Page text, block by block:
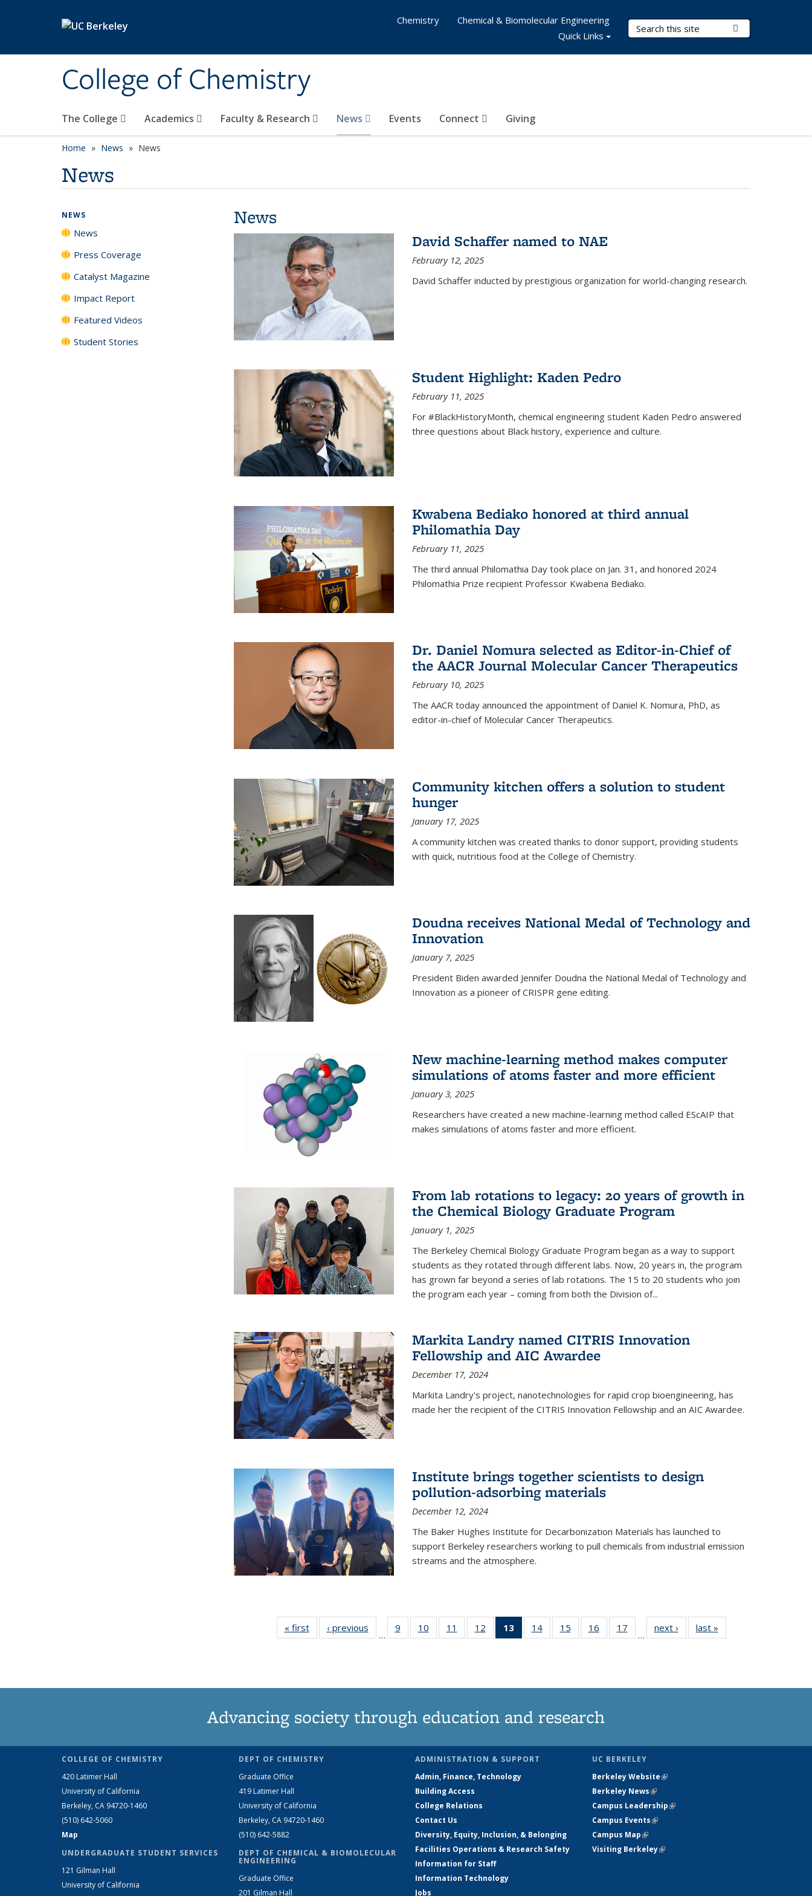
College of Chemistry
Search Terms
The College Academics Faculty & Research News Events Connect Giving
Chemistry
Chemical & Biomolecular Engineering
Quick Links
Home News News
News
News
David Schaffer named to NAE
February 12, 2025
David Schaffer inducted by prestigious organization for world-changing research.
Student Highlight: Kaden Pedro
February 11, 2025
For #BlackHistoryMonth, chemical engineering student Kaden Pedro answered
three questions about Black history, experience and culture.
Kwabena Bediako honored at third annual
Philomathia Day
February 11, 2025
The third annual Philomathia Day took place on Jan. 31, and honored 2024
Philomathia Prize recipient Professor Kwabena Bediako.
Dr. Daniel Nomura selected as Editor-in-Chief of
the AACR Journal Molecular Cancer Therapeutics
February 10, 2025
The AACR today announced the appointment of Daniel K. Nomura, PhD, as
editor-in-chief of Molecular Cancer Therapeutics.
Community kitchen offers a solution to student
hunger
January 17, 2025
A community kitchen was created thanks to donor support, providing students
with quick, nutritious food at the College of Chemistry.
Doudna receives National Medal of Technology and
Innovation
January 7, 2025
President Biden awarded Jennifer Doudna the National Medal of Technology and
Innovation as a pioneer of CRISPR gene editing.
New machine-learning method makes computer
simulations of atoms faster and more efficient
January 3, 2025
Researchers have created a new machine-learning method called EScAIP that
makes simulations of atoms faster and more efficient.
From lab rotations to legacy: 20 years of growth in
the Chemical Biology Graduate Program
January 1, 2025
The Berkeley Chemical Biology Graduate Program began as a way to support
students as they rotated through different labs. Now, 20 years in, the program
has grown far beyond a series of lab rotations. The 15 to 20 students who join
the program each year – coming from both the Division of...
Markita Landry named CITRIS Innovation
Fellowship and AIC Award​ee
December 17, 2024
Markita Landry's project, nanotechnologies for rapid crop bioengineering, has
made her the recipient of the CITRIS Innovation Fellowship and an AIC Award​ee.
Institute brings together scientists to design
pollution-adsorbing materials
December 12, 2024
The Baker Hughes Institute for Decarbonization Materials has launched to
support Berkeley researchers working to pull chemicals from industrial emission
streams and the atmosphere.
« firstNews‹ previous
…
9
135
10
135
11
135
12
135
13
of 135
News
14
135
15
135
16
135
17
135
…
next › Newslast »
NEWS
News
Press Coverage
Catalyst Magazine
Impact Report
Featured Videos
Student Stories
Advancing society through education and research
COLLEGE OF CHEMISTRY
420 Latimer Hall
University of California
Berkeley, CA 94720-1460
(510) 642-5060
Map
UNDERGRADUATE STUDENT SERVICES
121 Gilman Hall
University of California
DEPT OF CHEMISTRY
Graduate Office
419 Latimer Hall
University of California
Berkeley, CA 94720-1460
(510) 642-5882
DEPT OF CHEMICAL & BIOMOLECULAR
ENGINEERING
Graduate Office
201 Gilman Hall
ADMINISTRATION & SUPPORT
Admin, Finance, Technology
Building Access
College Relations
Contact Us
Diversity, Equity, Inclusion, & Belonging
Facilities Operations & Research Safety
Information for Staff
Information Technology
Jobs
UC BERKELEY
Berkeley Website(link is external)
Berkeley News(link is external)
Campus Leadership(link is external)
Campus Events(link is external)
Campus Map(link is external)
Visiting Berkeley(link is external)